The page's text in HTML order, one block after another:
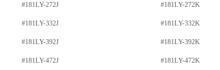
#181LY-272J #181LY-272K
#181LY-332J #181LY-332K
#181LY-392J #181LY-392K
#181LY-472J #181LY-472K